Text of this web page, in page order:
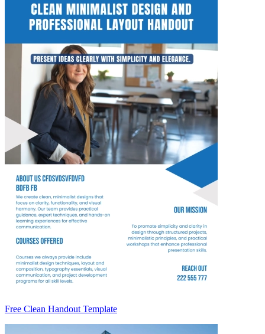
Free Clean Handout Template